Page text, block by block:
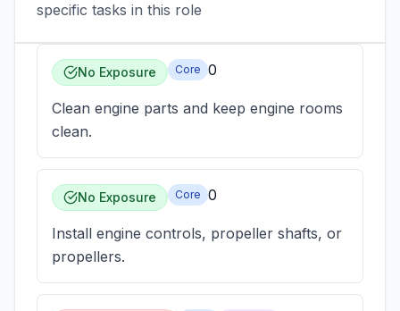
specific tasks in this role
No Exposure Core 0
Clean engine parts and keep engine rooms
clean.
No Exposure Core 0
Install engine controls, propeller shafts, or
propellers.